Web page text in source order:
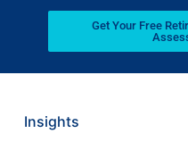
Get Your Free
Insights